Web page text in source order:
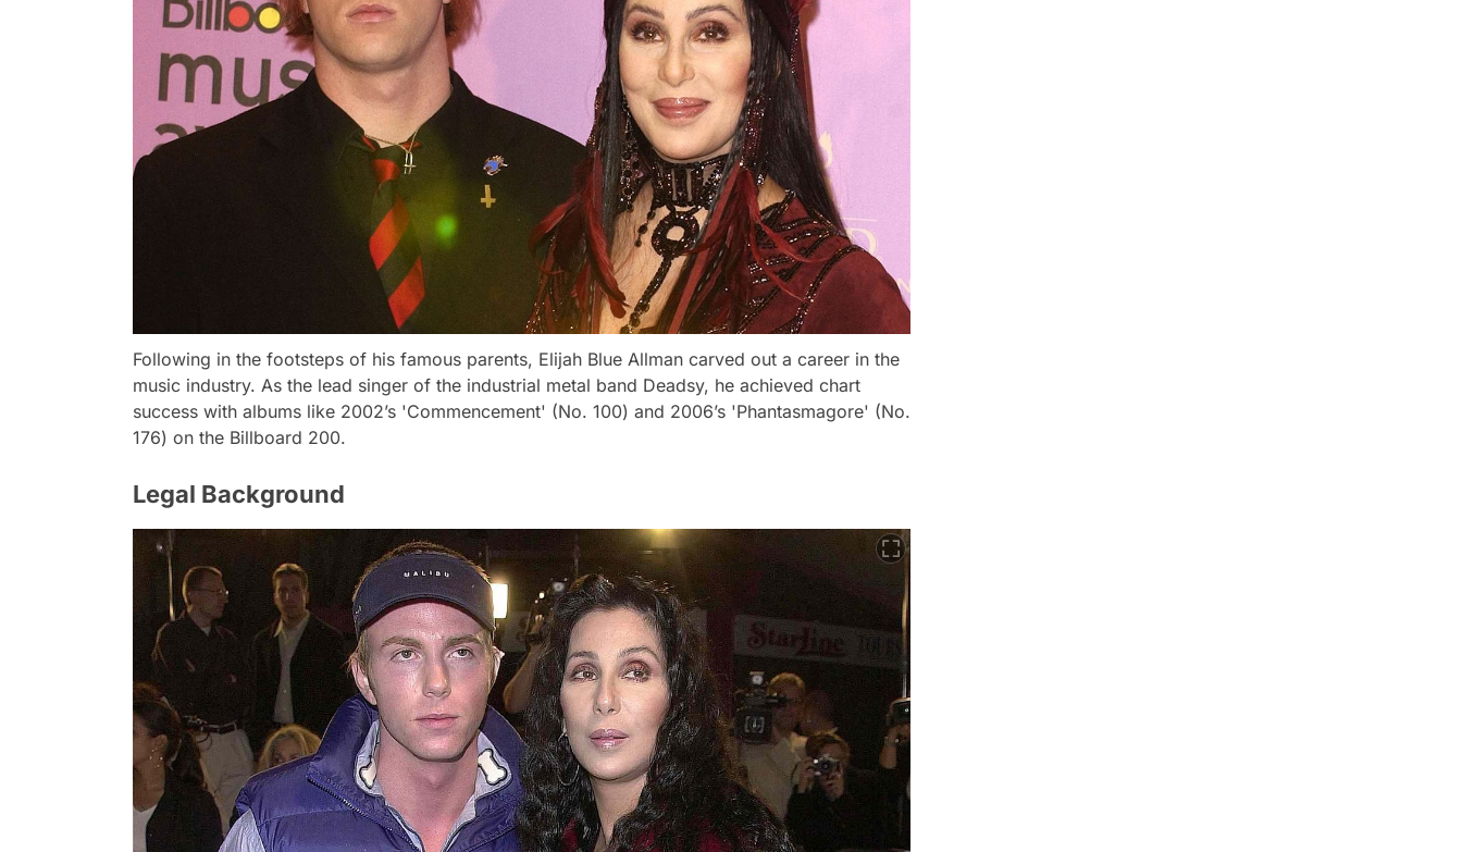
Following in the footsteps of his famous parents, Elijah Blue Allman carved out a career in the
music industry. As the lead singer of the industrial metal band Deadsy, he achieved chart
success with albums like 2002’s 'Commencement' (No. 100) and 2006’s 'Phantasmagore' (No.
176) on the Billboard 200.
Legal Background